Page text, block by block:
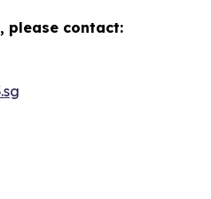
please contact: